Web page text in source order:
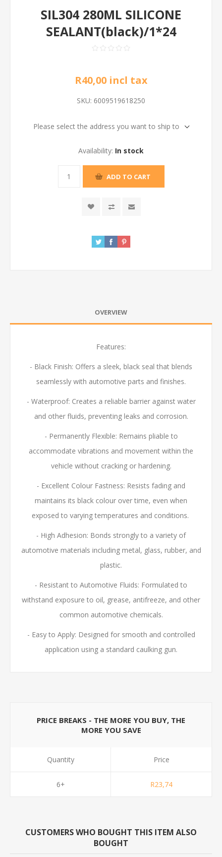
SIL304 280ML SILICONE
SEALANT(black)/1*24
R40,00 incl tax
SKU: 6009519618250
Please select the address you want to ship to
Availability: In stock
ADD TO CART
OVERVIEW
Features:
- Black Finish: Offers a sleek, black seal that blends
seamlessly with automotive parts and finishes.
- Waterproof: Creates a reliable barrier against water
and other fluids, preventing leaks and corrosion.
- Permanently Flexible: Remains pliable to
accommodate vibrations and movement within the
vehicle without cracking or hardening.
- Excellent Colour Fastness: Resists fading and
maintains its black colour over time, even when
exposed to varying temperatures and conditions.
- High Adhesion: Bonds strongly to a variety of
automotive materials including metal, glass, rubber, and
plastic.
- Resistant to Automotive Fluids: Formulated to
withstand exposure to oil, grease, antifreeze, and other
common automotive chemicals.
- Easy to Apply: Designed for smooth and controlled
application using a standard caulking gun.
PRICE BREAKS - THE MORE YOU BUY, THE
MORE YOU SAVE
Quantity
6+
Price
R23,74
CUSTOMERS WHO BOUGHT THIS ITEM ALSO
BOUGHT